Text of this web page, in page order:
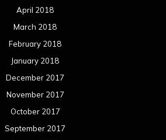
April 2018
March 2018
February 2018
January 2018
December 2017
November 2017
October 2017
September 2017